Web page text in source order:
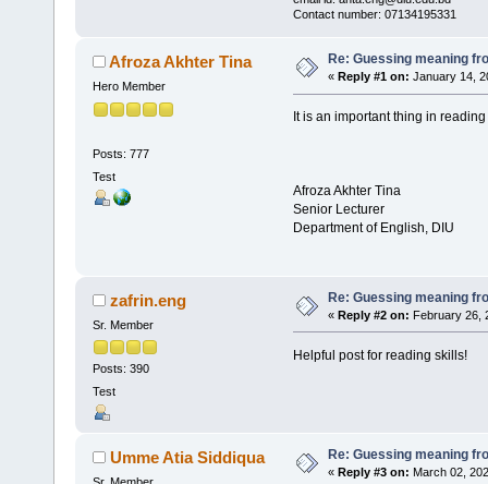
Contact number: 07134195331
Afroza Akhter Tina
Hero Member
Posts: 777
Test
Re: Guessing meaning
« Reply #1 on: January 14,
It is an important thing in
Afroza Akhter Tina
Senior Lecturer
Department of English, DIU
zafrin.eng
Sr. Member
Posts: 390
Test
Re: Guessing meaning
« Reply #2 on: February 26,
Helpful post for reading skills!
Umme Atia Siddiqua Re: Guessing meaning
« Reply #3 on: March 02,